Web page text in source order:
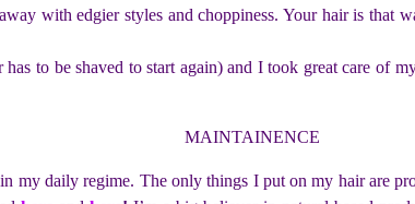
with edgier styles and choppiness. Your hair is that
to be shaved to start again) and I took great care of
MAINTAINENCE
my daily regime. The only things I put on my hair are